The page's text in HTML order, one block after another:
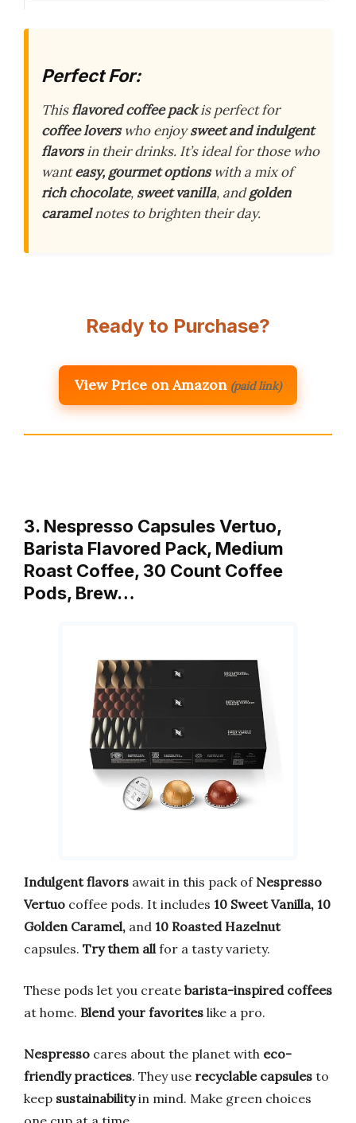
Perfect For:
Thisflavored coffee packis perfect for
coffee loverswho enjoysweet and indulgent
flavorsin their drinks. It’s ideal for those who
wanteasy, gourmet optionswith a mix of
rich chocolate, sweet vanilla, andgolden
caramelnotes to brighten their day.
Ready to Purchase?
View Price on Amazon (paid link)
3. Nespresso Capsules Vertuo,
Barista Flavored Pack, Medium
Roast Coffee, 30 Count Coffee
Pods, Brew…
Indulgent flavors await in this pack of Nespresso
Vertuo coffee pods. It includes 10 Sweet Vanilla, 10
Golden Caramel, and 10 Roasted Hazelnut
capsules. Try them all for a tasty variety.
These pods let you create barista-inspired coffees
at home. Blend your favorites like a pro.
Nespresso cares about the planet with eco-
friendly practices. They use recyclable capsules to
keep sustainabilityin mind. Make green choices